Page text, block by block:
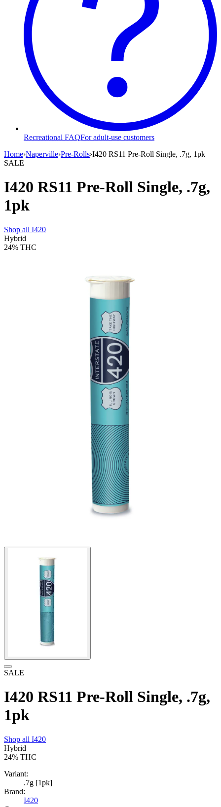
Recreational FAQFor adult-use customers
Home›Naperville›Pre-Rolls›I420 RS11 Pre-Roll Single, .7g, 1pk
SALE
I420 RS11 Pre-Roll Single, .7g,
1pk
Shop all I420
Hybrid
24% THC
SALE
I420 RS11 Pre-Roll Single, .7g,
1pk
Shop all I420
Hybrid
24% THC
Variant:
.7g [1pk]
Brand:
I420